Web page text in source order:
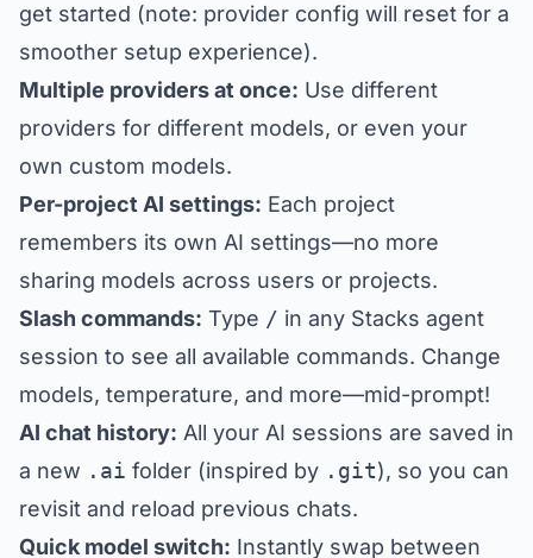
get started (note: provider config will reset for a
smoother setup experience).
Multiple providers at once: Use different
providers for different models, or even your
own custom models.
Per-project AI settings: Each project
remembers its own AI settings—no more
sharing models across users or projects.
Slash commands: Type / in any Stacks agent
session to see all available commands. Change
models, temperature, and more—mid-prompt!
AI chat history: All your AI sessions are saved in
a new .ai folder (inspired by .git), so you can
revisit and reload previous chats.
Quick model switch: Instantly swap between